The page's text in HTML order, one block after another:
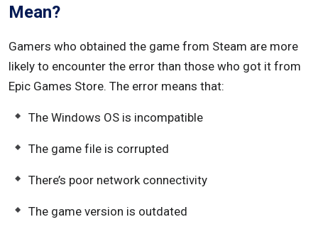
Mean?
Gamers who obtained the game from Steam are more
likely to encounter the error than those who got it from
Epic Games Store. The error means that:
The Windows OS is incompatible
The game file is corrupted
There’s poor network connectivity
The game version is outdated